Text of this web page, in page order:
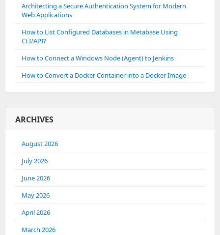
Architecting a Secure Authentication System for Modern
Web Applications
How to List Configured Databases in Metabase Using
CLI/API?
How to Connect a Windows Node (Agent) to Jenkins
How to Convert a Docker Container into a Docker Image
ARCHIVES
August 2026
July 2026
June 2026
May 2026
April 2026
March 2026